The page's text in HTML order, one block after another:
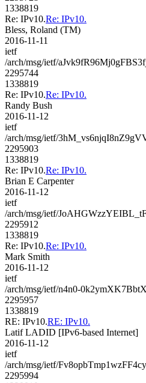
1338819
Re: IPv10.Re: IPv10.
Bless, Roland (TM)
2016-11-11
ietf
/arch/msg/ietf/
2295744
1338819
Re: IPv10.Re: IPv10.
Randy Bush
2016-11-12
ietf
/arch/msg/ietf/
2295903
1338819
Re: IPv10.Re: IPv10.
Brian E Carpenter
2016-11-12
ietf
/arch/msg/ietf/
2295912
1338819
Re: IPv10.Re: IPv10.
Mark Smith
2016-11-12
ietf
/arch/msg/ietf/n4n0-
2295957
1338819
RE: IPv10.RE: IPv10.
Latif LADID [IPv6-based Internet]
2016-11-12
ietf
/arch/msg/ietf/
2295994